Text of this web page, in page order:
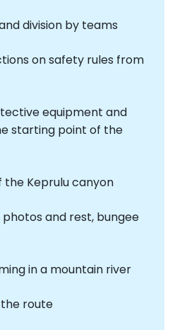
division by teams
on safety rules from
equipment and
starting point of the
Keprulu canyon
photos and rest, bungee
in a mountain river
route